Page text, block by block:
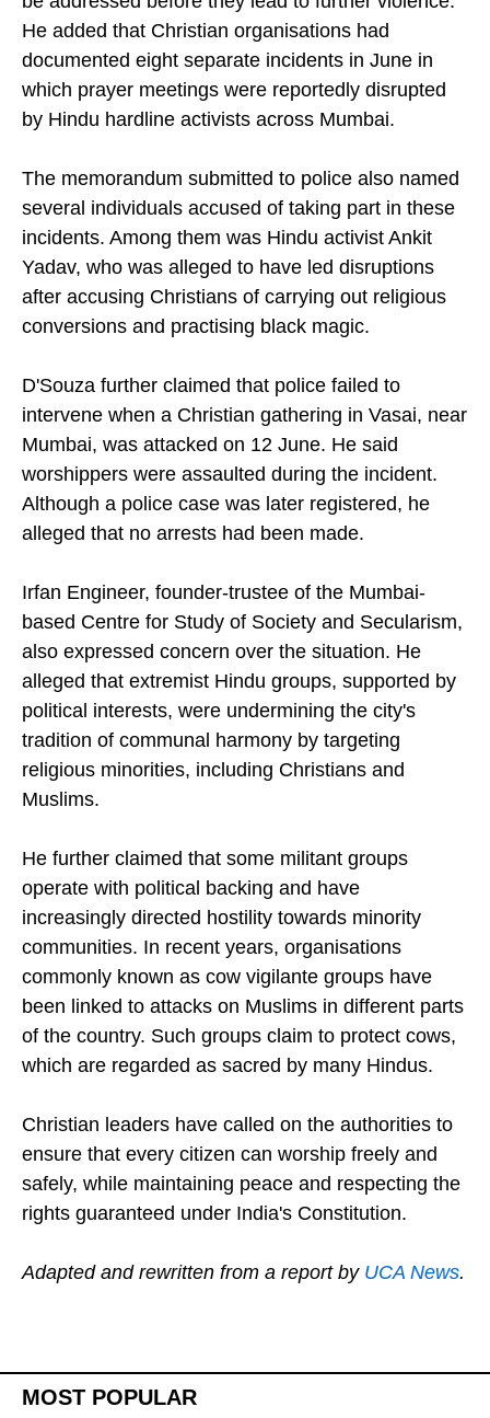
He added that Christian organisations had
documented eight separate incidents in June in
which prayer meetings were reportedly disrupted
by Hindu hardline activists across Mumbai.
The memorandum submitted to police also named
several individuals accused of taking part in these
incidents. Among them was Hindu activist Ankit
Yadav, who was alleged to have led disruptions
after accusing Christians of carrying out religious
conversions and practising black magic.
D'Souza further claimed that police failed to
intervene when a Christian gathering in Vasai, near
Mumbai, was attacked on 12 June. He said
worshippers were assaulted during the incident.
Although a police case was later registered, he
alleged that no arrests had been made.
Irfan Engineer, founder-trustee of the Mumbai-
based Centre for Study of Society and Secularism,
also expressed concern over the situation. He
alleged that extremist Hindu groups, supported by
political interests, were undermining the city's
tradition of communal harmony by targeting
religious minorities, including Christians and
Muslims.
He further claimed that some militant groups
operate with political backing and have
increasingly directed hostility towards minority
communities. In recent years, organisations
commonly known as cow vigilante groups have
been linked to attacks on Muslims in different parts
of the country. Such groups claim to protect cows,
which are regarded as sacred by many Hindus.
Christian leaders have called on the authorities to
ensure that every citizen can worship freely and
safely, while maintaining peace and respecting the
rights guaranteed under India's Constitution.
Adapted and rewritten from a report by UCA News.
MOST POPULAR